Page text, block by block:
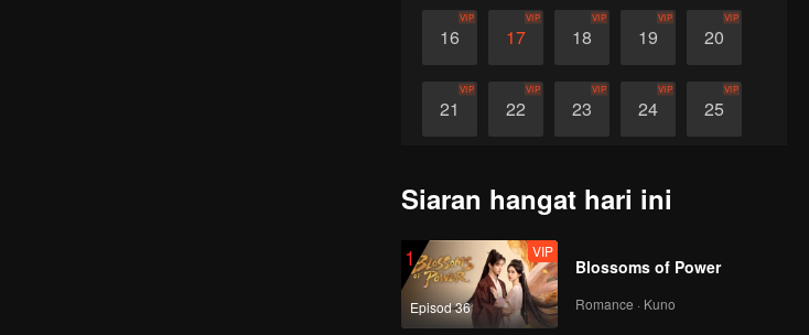
16
VIP
17
VIP
18
VIP
19
VIP
20
VIP
21
VIP
22
VIP
23
VIP
24
VIP
25
VIP
Siaran hangat hari ini
1
Episod 36
VIP
Blossoms of Power
Romance · Kuno